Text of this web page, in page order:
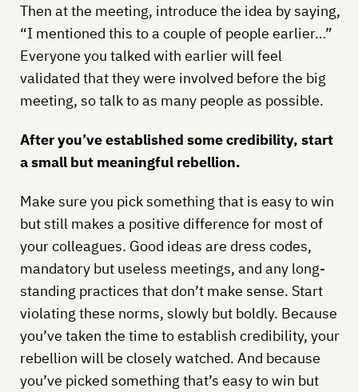
Then at the meeting, introduce the idea by saying,
“I mentioned this to a couple of people earlier…”
Everyone you talked with earlier will feel
validated that they were involved before the big
meeting, so talk to as many people as possible.
After you’ve established some credibility, start
a small but meaningful rebellion.
Make sure you pick something that is easy to win
but still makes a positive difference for most of
your colleagues. Good ideas are dress codes,
mandatory but useless meetings, and any long-
standing practices that don’t make sense. Start
violating these norms, slowly but boldly. Because
you’ve taken the time to establish credibility, your
rebellion will be closely watched. And because
you’ve picked something that’s easy to win but